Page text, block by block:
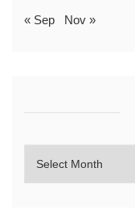
« Sep Nov »